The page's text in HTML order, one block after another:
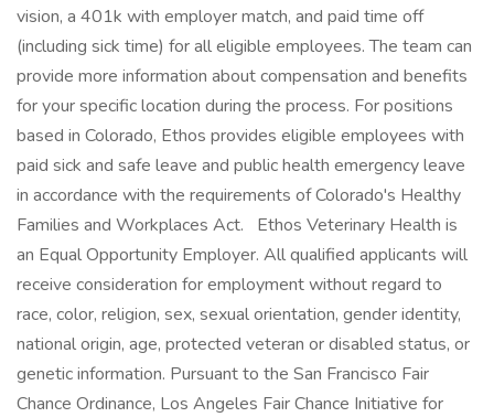
vision, a 401k with employer match, and paid time off
(including sick time) for all eligible employees. The team can
provide more information about compensation and benefits
for your specific location during the process. For positions
based in Colorado, Ethos provides eligible employees with
paid sick and safe leave and public health emergency leave
in accordance with the requirements of Colorado's Healthy
Families and Workplaces Act. Ethos Veterinary Health is
an Equal Opportunity Employer. All qualified applicants will
receive consideration for employment without regard to
race, color, religion, sex, sexual orientation, gender identity,
national origin, age, protected veteran or disabled status, or
genetic information. Pursuant to the San Francisco Fair
Chance Ordinance, Los Angeles Fair Chance Initiative for